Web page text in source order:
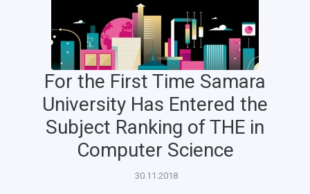
НАЗАД
About Samara University
Research areas
Samara region
Why I choose Samara University?
Contacts
Sports
For the First Time Samara
University Has Entered the
Subject Ranking of THE in
Computer Science
30.11.2018